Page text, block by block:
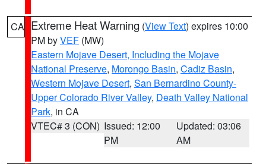
CA Extreme Heat Warning (View Text) expires 10:00
PM byVEF (MW)
Eastern Mojave Desert, Including the Mojave
National Preserve, Morongo Basin, Cadiz Basin,
Western Mojave Desert, San Bernardino County-
Upper Colorado River Valley, Death Valley National
Park, in CA
VTEC# 3 (CON) Issued: 12:00
PM
Updated: 03:06
AM